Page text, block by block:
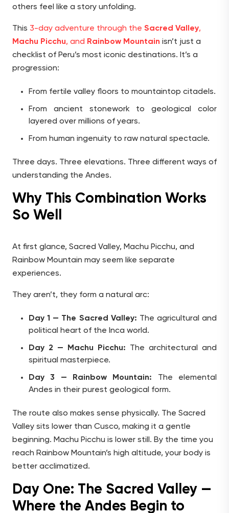
others feel like a story unfolding.
This 3-day adventure through the Sacred Valley,
Machu Picchu, and Rainbow Mountain isn’t just a
checklist of Peru’s most iconic destinations. It’s a
progression:
From fertile valley floors to mountaintop citadels.
From ancient stonework to geological color
layered over millions of years.
From human ingenuity to raw natural spectacle.
Three days. Three elevations. Three different ways of
understanding the Andes.
Why This Combination Works
So Well
At first glance, Sacred Valley, Machu Picchu, and
Rainbow Mountain may seem like separate
experiences.
They aren’t, they form a natural arc:
Day 1 — The Sacred Valley: The agricultural and
political heart of the Inca world.
Day 2 — Machu Picchu: The architectural and
spiritual masterpiece.
Day 3 — Rainbow Mountain: The elemental
Andes in their purest geological form.
The route also makes sense physically. The Sacred
Valley sits lower than Cusco, making it a gentle
beginning. Machu Picchu is lower still. By the time you
reach Rainbow Mountain’s high altitude, your body is
better acclimatized.
Day One: The Sacred Valley —
Where the Andes Begin to